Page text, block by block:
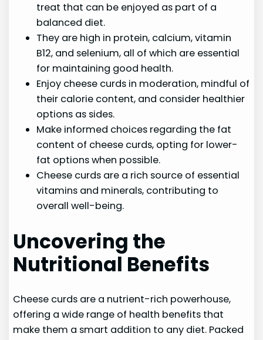
treat that can be enjoyed as part of a
balanced diet.
They are high in protein, calcium, vitamin
B12, and selenium, all of which are essential
for maintaining good health.
Enjoy cheese curds in moderation, mindful of
their calorie content, and consider healthier
options as sides.
Make informed choices regarding the fat
content of cheese curds, opting for lower-
fat options when possible.
Cheese curds are a rich source of essential
vitamins and minerals, contributing to
overall well-being.
Uncovering the
Nutritional Benefits
Cheese curds are a nutrient-rich powerhouse,
offering a wide range of health benefits that
make them a smart addition to any diet. Packed